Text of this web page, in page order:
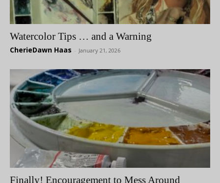
Watercolor Tips … and a Warning
CherieDawn Haas - January 21, 2026
Finally! Encouragement to Mess Around